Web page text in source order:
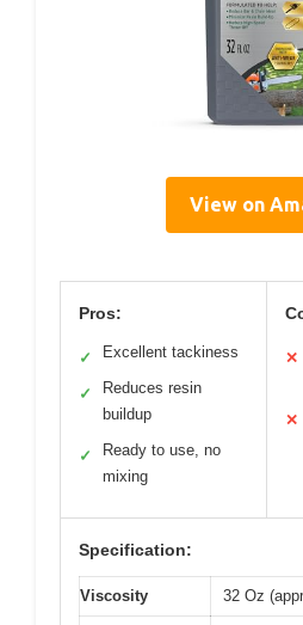
View on
Pros:
✓ Excellent tackiness
✓
Reduces resin
buildup
✓
Ready to use, no
mixing
✕
✕
Specification:
Viscosity 32 Oz